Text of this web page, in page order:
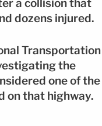
a collision that
dozens injured.
Transportation
the
one of the
on that highway.